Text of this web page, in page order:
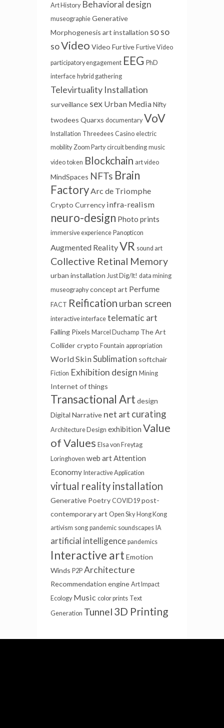
Art History Behavioral design
museographie Generative
Morphogenesis art installation so so
soVideo Video Furtive Furtive Video
participatory engagement EEG PhD
interface hybrid gathering
Televirtuality Installation
surveillance sex Urban Media Nifty
twodees Quarxs documentary VoV
Installation Threedees Casino electric
mobility Zoom Party circuit bending music
video token Blockchain art video
MindSpaces NFTs Brain
FactoryArc de Triomphe
Crypto Currency infra-realism
neuro-design Photo prints
immersive experience Panopticon
Augmented RealityVR sound art
Collective Retinal Memory
urban installation Just Dig/It! data mining
museography concept art Perfume
FACT Reification urban screen
interactive interface telematic art
Falling Pixels Marcel Duchamp The Art
Collider crypto Fountain appropriation
World SkinSublimation softchair
Fiction Exhibition design Mining
Internet of things
Transactional Art design
Digital Narrative net art curating
Architecture Design exhibition Value
of Values Elsa von Freytag
Loringhoven web artAttention
Economy Interactive Application
virtual reality installation
Generative Poetry COVID19 post-
contemporary art Open Sky Hong Kong
artivism song pandemic soundscapes IA
artificial intelligence pandemics
Interactive art Emotion
Winds P2P Architecture
Recommendation engine Art Impact
Ecology Music color prints Text
Generation Tunnel 3D Printing